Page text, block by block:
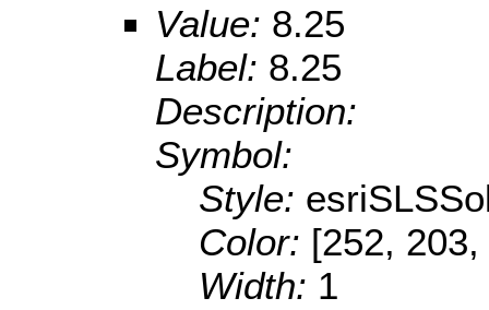
Value: 8.25
Label: 8.25
Description:
Symbol:
Style:
Color: [252,
Width: 1